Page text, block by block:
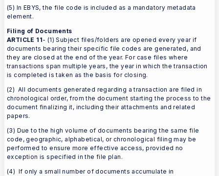
(5) In EBYS, the file code is included as a mandatory metadata
element.
Filing of Documents
ARTICLE 11- (1) Subject files/folders are opened every year if
documents bearing their specific file codes are generated, and
they are closed at the end of the year. For case files where
transactions span multiple years, the year in which the transaction
is completed is taken as the basis for closing.
(2) All documents generated regarding a transaction are filed in
chronological order, from the document starting the process to the
document finalizing it, including their attachments and related
papers.
(3) Due to the high volume of documents bearing the same file
code, geographic, alphabetical, or chronological filing may be
performed to ensure more effective access, provided no
exception is specified in the file plan.
(4) If only a small number of documents accumulate in